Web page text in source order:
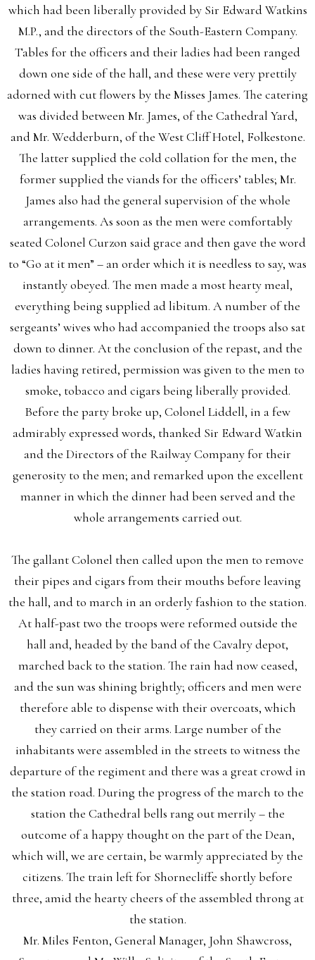
which had been liberally provided by Sir Edward Watkins
M.P., and the directors of the South-Eastern Company.
Tables for the officers and their ladies had been ranged
down one side of the hall, and these were very prettily
adorned with cut flowers by the Misses James. The catering
was divided between Mr. James, of the Cathedral Yard,
and Mr. Wedderburn, of the West Cliff Hotel, Folkestone.
The latter supplied the cold collation for the men, the
former supplied the viands for the officers’ tables; Mr.
James also had the general supervision of the whole
arrangements. As soon as the men were comfortably
seated Colonel Curzon said grace and then gave the word
to “Go at it men” – an order which it is needless to say, was
instantly obeyed. The men made a most hearty meal,
everything being supplied ad libitum. A number of the
sergeants’ wives who had accompanied the troops also sat
down to dinner. At the conclusion of the repast, and the
ladies having retired, permission was given to the men to
smoke, tobacco and cigars being liberally provided.
Before the party broke up, Colonel Liddell, in a few
admirably expressed words, thanked Sir Edward Watkin
and the Directors of the Railway Company for their
generosity to the men; and remarked upon the excellent
manner in which the dinner had been served and the
whole arrangements carried out.
The gallant Colonel then called upon the men to remove
their pipes and cigars from their mouths before leaving
the hall, and to march in an orderly fashion to the station.
At half-past two the troops were reformed outside the
hall and, headed by the band of the Cavalry depot,
marched back to the station. The rain had now ceased,
and the sun was shining brightly; officers and men were
therefore able to dispense with their overcoats, which
they carried on their arms. Large number of the
inhabitants were assembled in the streets to witness the
departure of the regiment and there was a great crowd in
the station road. During the progress of the march to the
station the Cathedral bells rang out merrily – the
outcome of a happy thought on the part of the Dean,
which will, we are certain, be warmly appreciated by the
citizens. The train left for Shornecliffe shortly before
three, amid the hearty cheers of the assembled throng at
the station.
Mr. Miles Fenton, General Manager, John Shawcross,